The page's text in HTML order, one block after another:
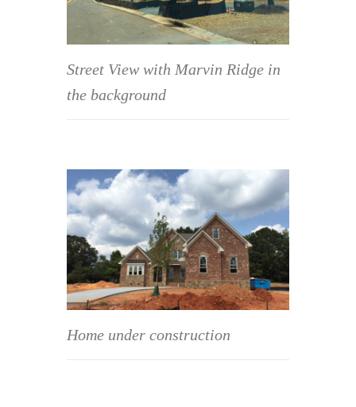
Street View with Marvin Ridge in
the background
Home under construction